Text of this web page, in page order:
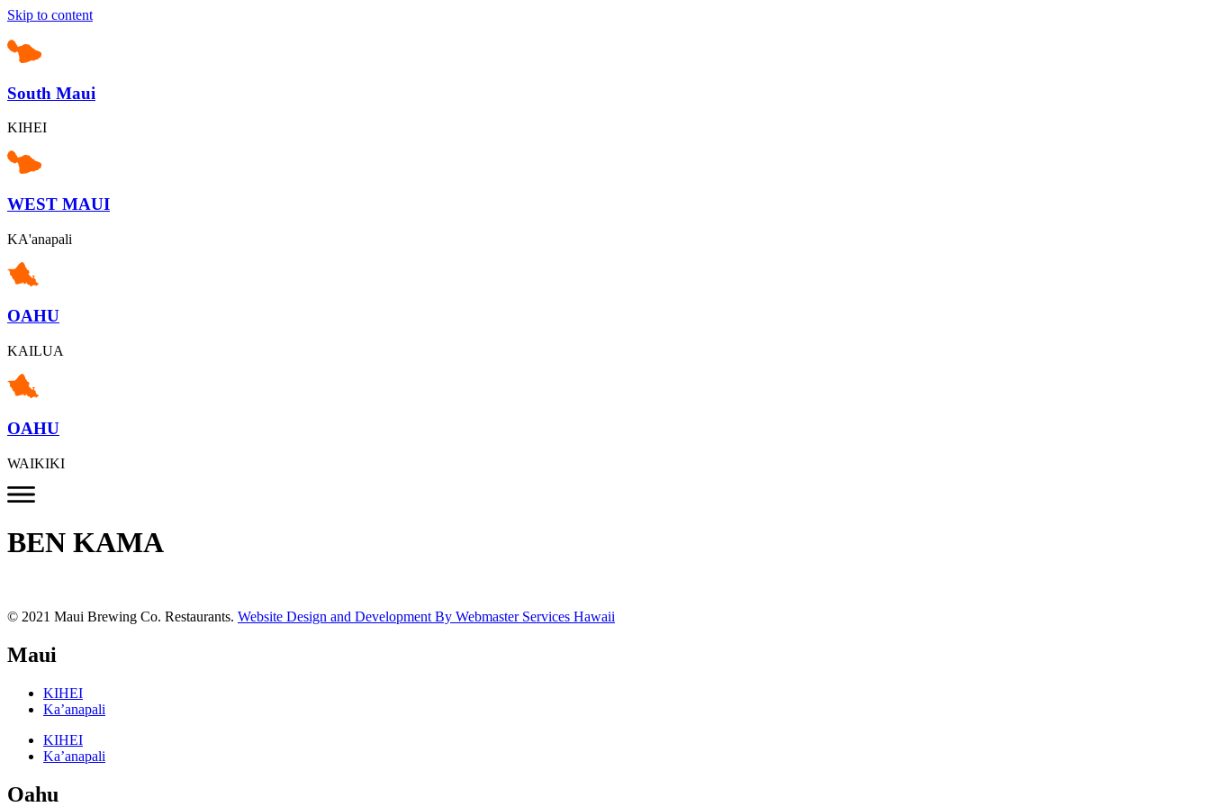
Skip to content
South Maui
KIHEI
WEST MAUI
KA'anapali
OAHU
KAILUA
OAHU
WAIKIKI
BEN KAMA
© 2021 Maui Brewing Co. Restaurants. Website Design and Development By Webmaster Services Hawaii
Maui
KIHEI
Ka’anapali
KIHEI
Ka’anapali
Oahu